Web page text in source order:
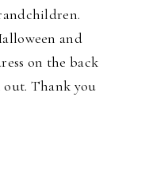
and
on the back
Thank you